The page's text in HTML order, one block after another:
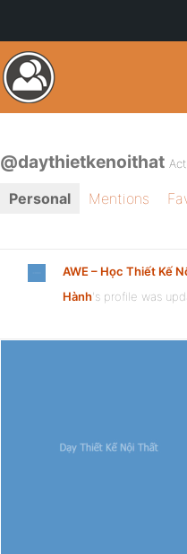
@daythietkenoithat
Personal Mentions
AWE – Học Thiết Kế
Hành's profile was